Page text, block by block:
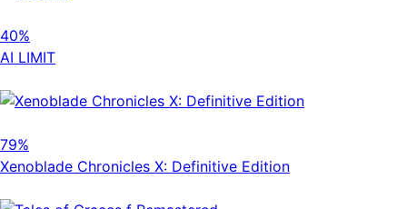
40%
AI LIMIT
79%
Xenoblade Chronicles X: Definitive Edition